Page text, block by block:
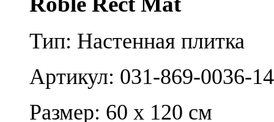
Тип: Настенная плитка
Артикул: 031-869-0036-
Размер: 60 x 120 см